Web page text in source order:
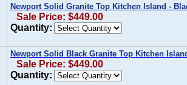
Newport Solid Granite Top Kitchen Island -
Sale Price: $449.00
Quantity:
Newport Solid Black Granite Top Kitchen
Sale Price: $449.00
Quantity: